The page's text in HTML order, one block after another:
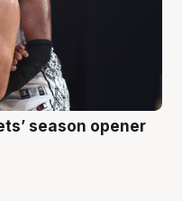
season opener